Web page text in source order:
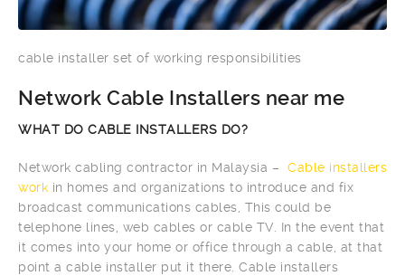
cable installer set of working responsibilities
Network Cable Installers near me
WHAT DO CABLE INSTALLERS DO?
Network cabling contractor in Malaysia – Cable installers
work in homes and organizations to introduce and fix
broadcast communications cables, This could be
telephone lines, web cables or cable TV. In the event that
it comes into your home or office through a cable, at that
point a cable installer put it there. Cable installers